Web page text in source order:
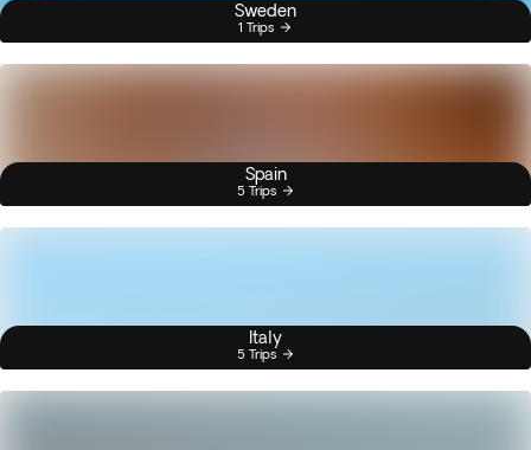
Sweden
1 Trips
Spain
5 Trips
Italy
5 Trips